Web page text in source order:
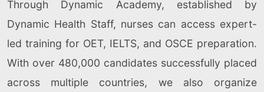
Through Dynamic Academy, established by
Dynamic Health Staff, nurses can access expert-
led training for OET, IELTS, and OSCE preparation.
With over 480,000 candidates successfully placed
across multiple countries, we also organize